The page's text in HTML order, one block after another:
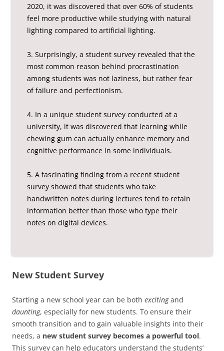
2020, it was discovered that over 60% of students
feel more productive while studying with natural
lighting compared to artificial lighting.
3. Surprisingly, a student survey revealed that the
most common reason behind procrastination
among students was not laziness, but rather fear
of failure and perfectionism.
4. In a unique student survey conducted at a
university, it was discovered that learning while
chewing gum can actually enhance memory and
cognitive performance in some individuals.
5. A fascinating finding from a recent student
survey showed that students who take
handwritten notes during lectures tend to retain
information better than those who type their
notes on digital devices.
New Student Survey
Starting a new school year can be both excitingand
daunting, especially for new students. To ensure their
smooth transition and to gain valuable insights into their
needs, a new student survey becomes a powerful tool.
This survey can help educators understand the students’